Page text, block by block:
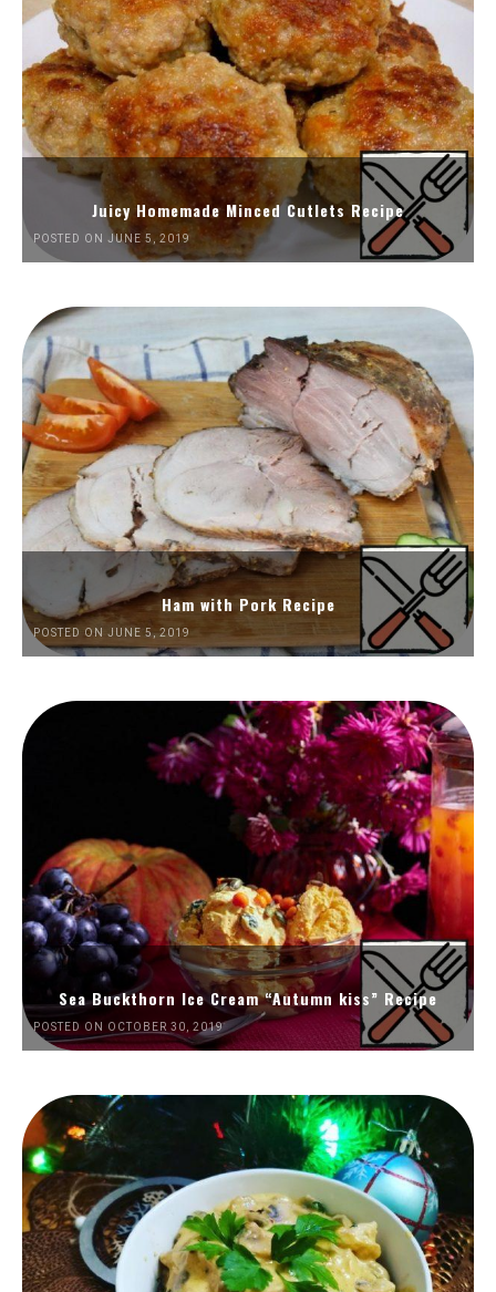
Juicy Homemade Minced Cutlets Recipe
POSTED ON JUNE 5, 2019
Ham with Pork Recipe
POSTED ON JUNE 5, 2019
Sea Buckthorn Ice Cream “Autumn kiss” Recipe
POSTED ON OCTOBER 30, 2019